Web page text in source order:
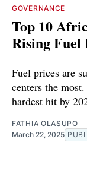
GOVERNANCE
Top 10
Rising Fuel
Fuel prices are
centers the
hardest hit by
FATHIA OLASUPO
March 22, 2025